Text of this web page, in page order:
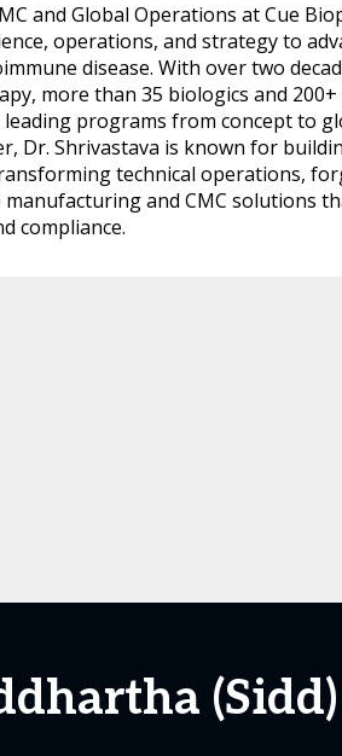
and Global Operations at Cue
operations, and strategy to
disease. With over two
more than 35 biologics and 200+
programs from concept to
Dr. Shrivastava is known for
technical operations,
and CMC solutions
compliance.